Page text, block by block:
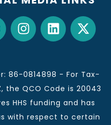
86-0814898 - For Tax-
the QCO Code is 20043
HHS funding and has
with respect to certain